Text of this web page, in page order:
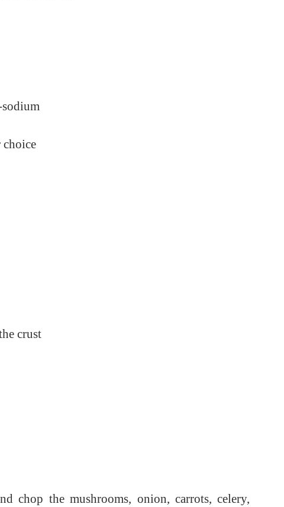
crust
chop the mushrooms, onion, carrots, celery,